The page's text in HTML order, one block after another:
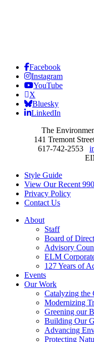
Facebook
Instagram
YouTube
X
Bluesky
LinkedIn
The
141 Tremont
617-742-2553
Style Guide
View Our Recent
Privacy Policy
Contact Us
About
Staff
Board of
Advisory
ELM
127 Years of
Events
Our Work
Catalyzing the
Modernizing
Greening our
Building Our
Advancing
Protecting